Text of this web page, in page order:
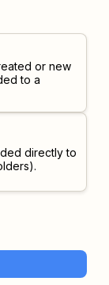
or new
to a
directly to